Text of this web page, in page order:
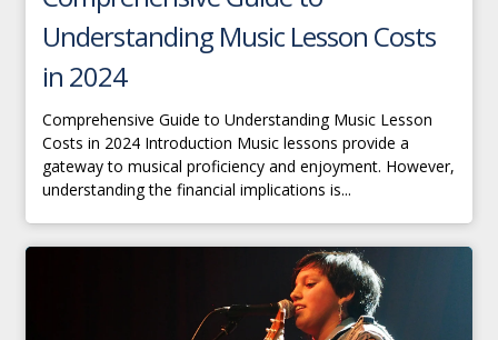
Understanding Music Lesson Costs
in 2024
Comprehensive Guide to Understanding Music Lesson
Costs in 2024 Introduction Music lessons provide a
gateway to musical proficiency and enjoyment. However,
understanding the financial implications is...